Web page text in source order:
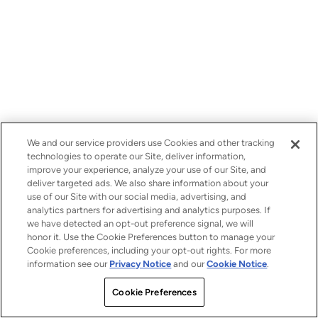
We and our service providers use Cookies and other tracking
technologies to operate our Site, deliver information,
improve your experience, analyze your use of our Site, and
deliver targeted ads. We also share information about your
use of our Site with our social media, advertising, and
analytics partners for advertising and analytics purposes. If
we have detected an opt-out preference signal, we will
honor it. Use the Cookie Preferences button to manage your
Cookie preferences, including your opt-out rights. For more
information see our Privacy Notice and ourCookie Notice.
Cookie Preferences